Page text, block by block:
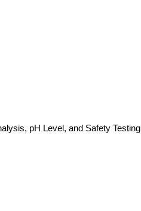
pH Level, and Safety Testing